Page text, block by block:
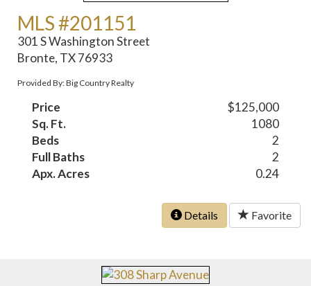
MLS #201151
301 S Washington Street
Bronte, TX 76933
Provided By: Big Country Realty
Price
$125,000
Sq. Ft.
1080
Beds
2
Full Baths
2
Apx. Acres
0.24
Details Favorite